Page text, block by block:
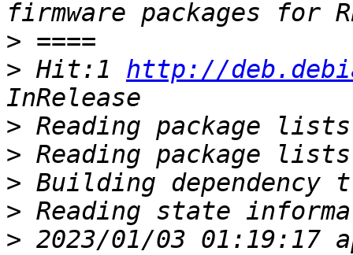
>
> Hit:1 http://
>
>
>
>
> 2023/01/03 01:19:17